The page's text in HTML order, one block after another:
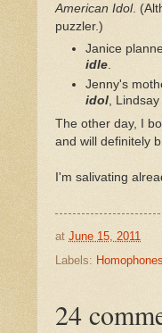
American Idol.
puzzler.)
Janice
idle.
Jenny's
idol, Lindsay
The other day, I
and will definitely
I'm salivating
at June 15, 2011
Labels: Homophones
24